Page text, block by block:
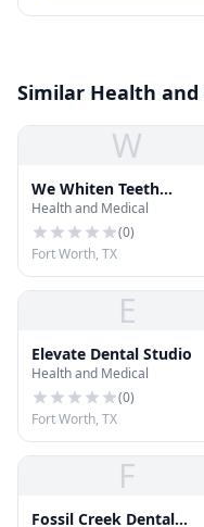
Similar Health
W
We Whiten Teeth
Whitening
Health and Medical
(0)
Fort Worth, TX
E
Elevate Dental Studio
Health and Medical
(0)
Fort Worth, TX
F
Fossil Creek Dental